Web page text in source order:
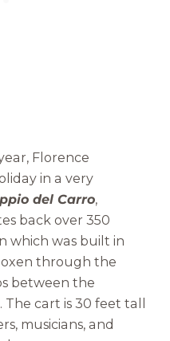
Florence
in a very
del Carro,
back over 350
which was built in
oxen through the
between the
cart is 30 feet tall
musicians, and